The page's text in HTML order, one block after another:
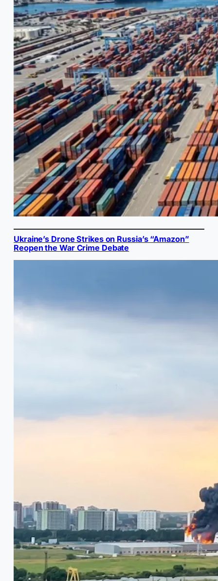
Ukraine’s Drone Strikes on Russia’s “Amazon”
Reopen the War Crime Debate